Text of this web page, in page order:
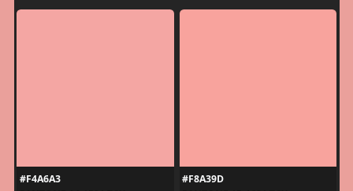
#F4A6A3
#F8A39D